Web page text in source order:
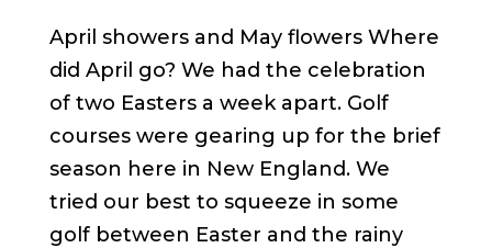
April showers and May flowers Where
did April go? We had the celebration
of two Easters a week apart. Golf
courses were gearing up for the brief
season here in New England. We
tried our best to squeeze in some
golf between Easter and the rainy